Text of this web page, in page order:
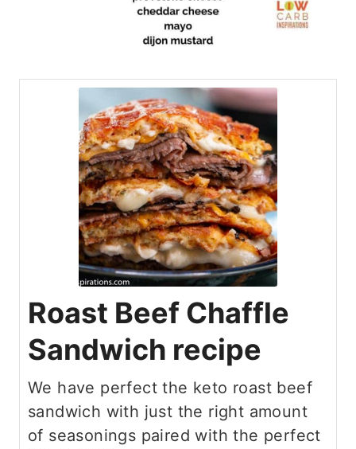
Roast Beef Chaffle
Sandwich recipe
We have perfect the keto roast beef
sandwich with just the right amount
of seasonings paired with the perfect